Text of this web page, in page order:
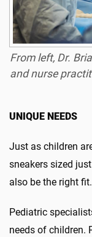
From left, Dr.
and nurse
UNIQUE NEEDS
Just as children
sneakers sized
also be the right fit.
Pediatric
needs of children.